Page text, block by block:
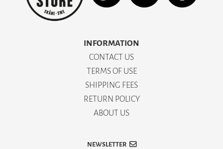
INFORMATION
CONTACT US
TERMS OF USE
SHIPPING FEES
RETURN POLICY
ABOUT US
NEWSLETTER